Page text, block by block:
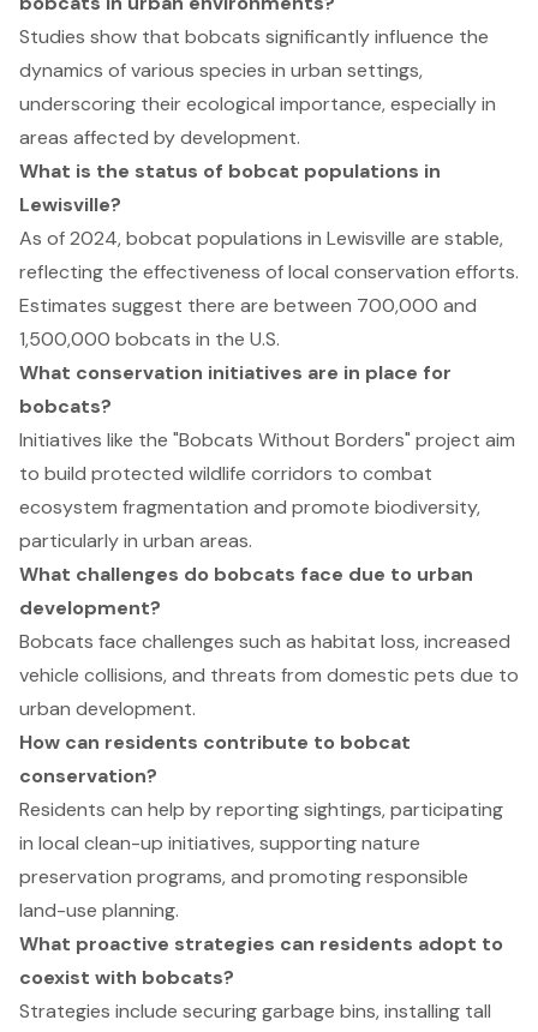
Studies show that bobcats significantly influence the
dynamics of various species in urban settings,
underscoring their ecological importance, especially in
areas affected by development.
What is the status of bobcat populations in
Lewisville?
As of 2024, bobcat populations in Lewisville are stable,
reflecting the effectiveness of local conservation efforts.
Estimates suggest there are between 700,000 and
1,500,000 bobcats in the U.S.
What conservation initiatives are in place for
bobcats?
Initiatives like the "Bobcats Without Borders" project aim
to build protected wildlife corridors to combat
ecosystem fragmentation and promote biodiversity,
particularly in urban areas.
What challenges do bobcats face due to urban
development?
Bobcats face challenges such as habitat loss, increased
vehicle collisions, and threats from domestic pets due to
urban development.
How can residents contribute to bobcat
conservation?
Residents can help by reporting sightings, participating
in local clean-up initiatives, supporting nature
preservation programs, and promoting responsible
land-use planning.
What proactive strategies can residents adopt to
coexist with bobcats?
Strategies include securing garbage bins, installing tall